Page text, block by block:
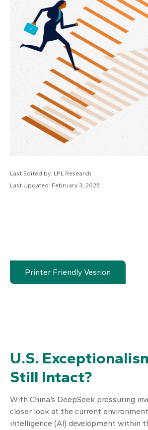
Last Edited by: LPL Research
Last Updated: February 3, 2025
Printer Friendly Vesrion
U.S.
Still Intact?
With China’s DeepSeek pressuring
closer look at the current
intelligence (AI) development within